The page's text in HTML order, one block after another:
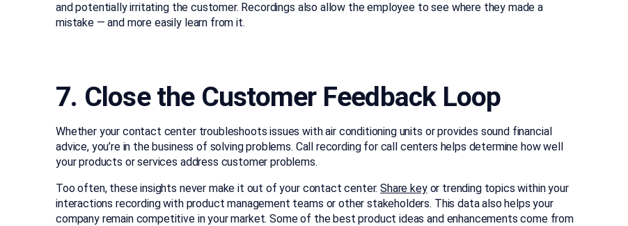
and potentially irritating the customer. Recordings also allow the employee to see where they made a
mistake — and more easily learn from it.
7. Close the Customer Feedback Loop
Whether your contact center troubleshoots issues with air conditioning units or provides sound financial
advice, you’re in the business of solving problems. Call recording for call centers helps determine how well
your products or services address customer problems.
Too often, these insights never make it out of your contact center. Share key or trending topics within your
interactions recording with product management teams or other stakeholders. This data also helps your
company remain competitive in your market. Some of the best product ideas and enhancements come from